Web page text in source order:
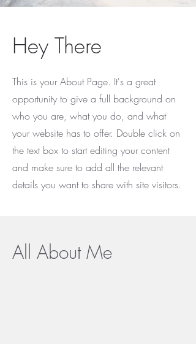
Hey There
This is your About Page. It's a great
opportunity to give a full background on
who you are, what you do, and what
your website has to offer. Double click on
the text box to start editing your content
and make sure to add all the relevant
details you want to share with site visitors.
All About Me